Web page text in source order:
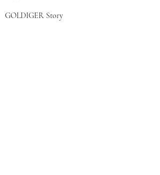
GOLDIGER Story